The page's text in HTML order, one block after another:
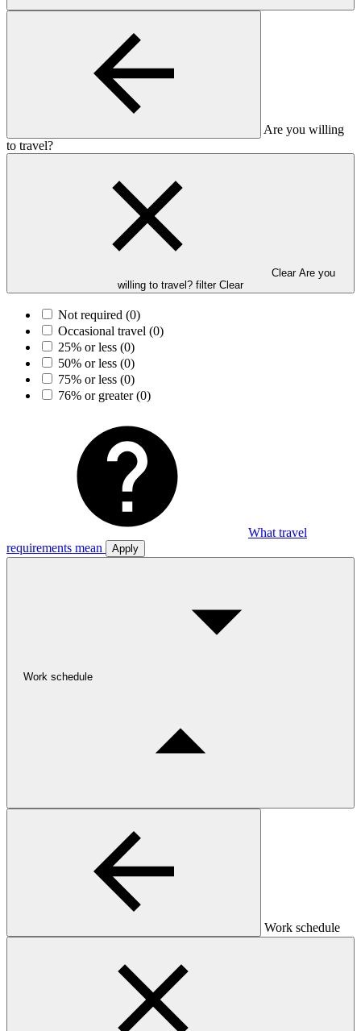
Are you willing
to travel?
Clear Are you
willing to travel? filter Clear
Not required (0)
Occasional travel (0)
25% or less (0)
50% or less (0)
75% or less (0)
76% or greater(0)
What travel
requirements mean
Apply
Work schedule
Work schedule